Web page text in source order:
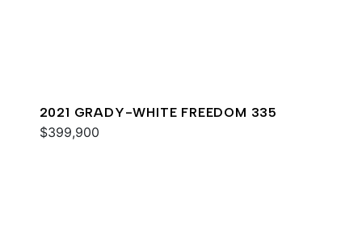
2021 GRADY-WHITE FREEDOM 335
$399,900